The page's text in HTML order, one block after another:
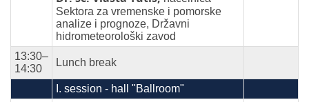
Sektora za vremenske i pomorske
analize i prognoze, Državni
hidrometeorološki zavod
13:30–
14:30
Lunch break
I. session - hall "Ballroom"